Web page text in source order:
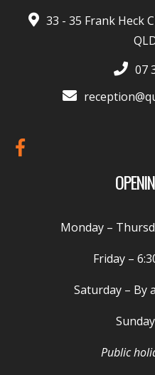
33 - 35 Frank Heck
07
Monday –
Friday –
Saturday– By
Sunday
Public